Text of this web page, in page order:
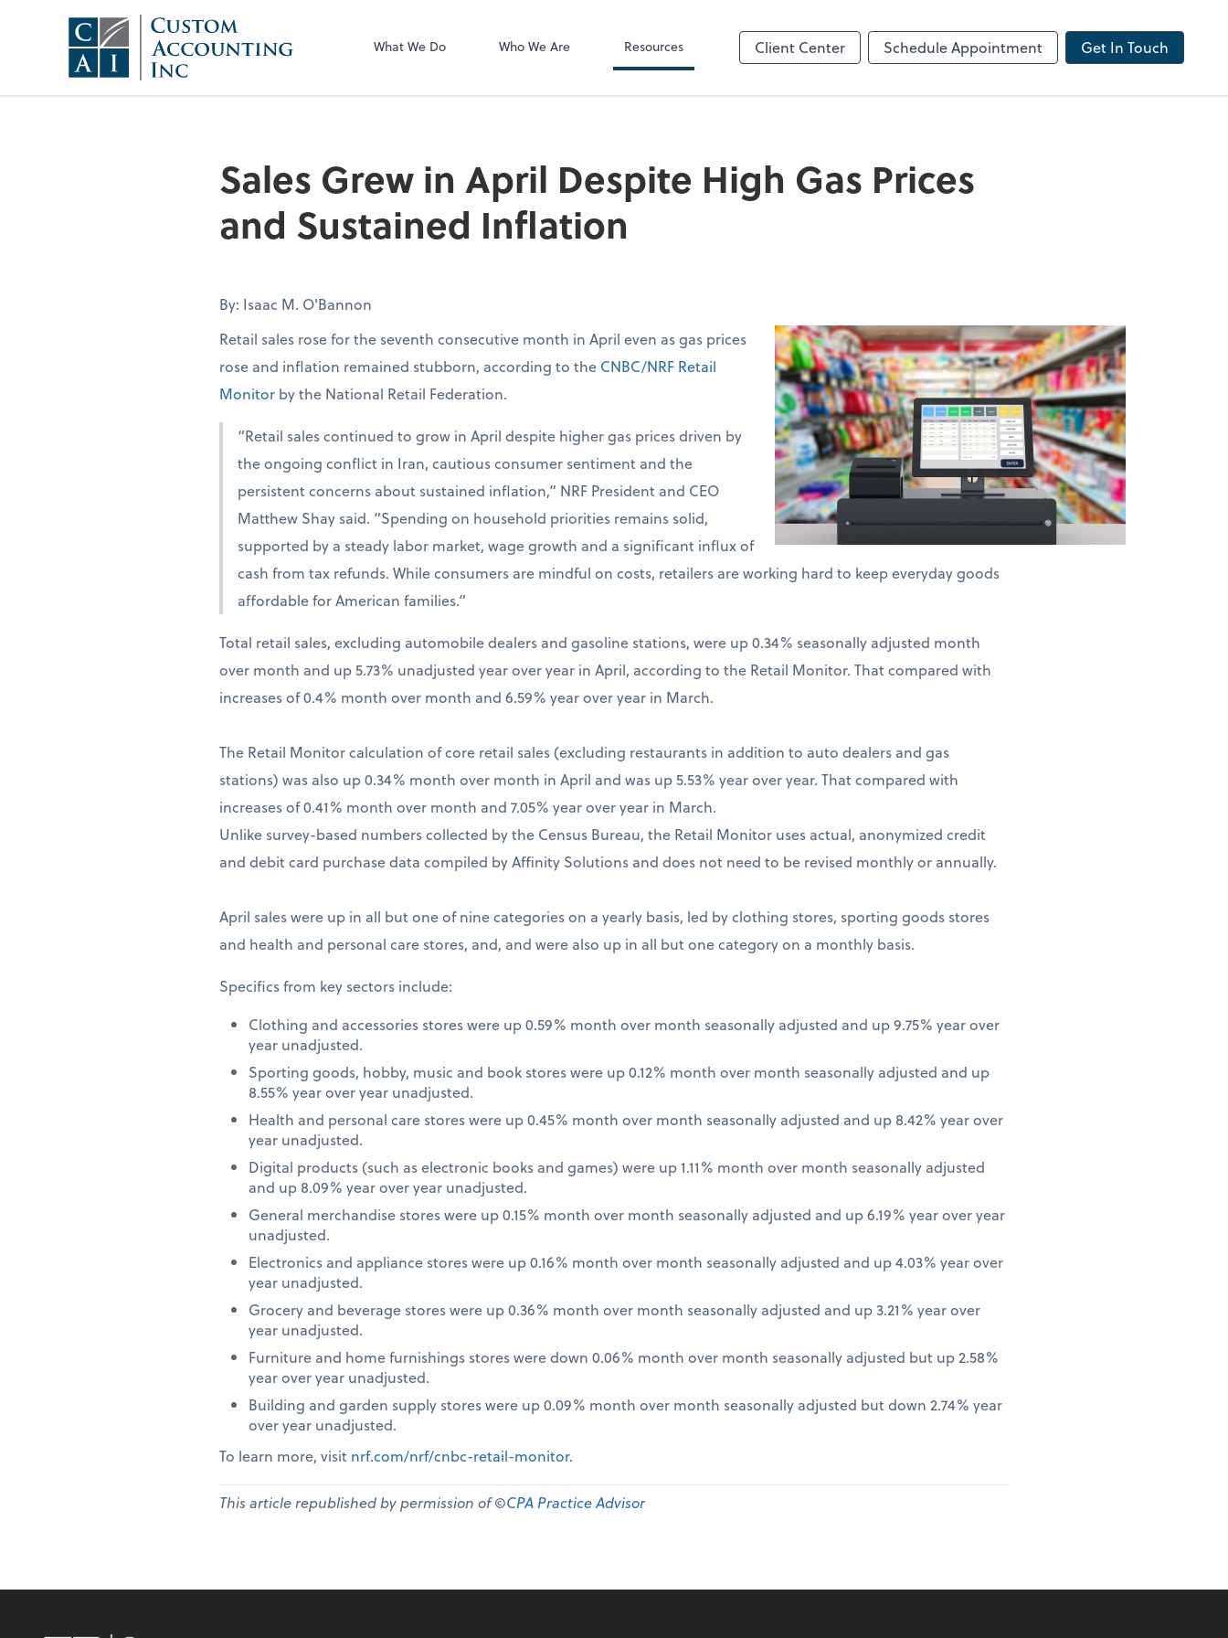
What We Do Who We Are Resources Client Center Schedule Appointment Get In Touch
Zoom
Sales Grew in April Despite High Gas Prices
and Sustained Inflation
By: Isaac M. O'Bannon
Retail sales rose for the seventh consecutive month in April even as gas prices
rose and inflation remained stubborn, according to the CNBC/NRF Retail
Monitor by the National Retail Federation.
“Retail sales continued to grow in April despite higher gas prices driven by
the ongoing conflict in Iran, cautious consumer sentiment and the
persistent concerns about sustained inflation,” NRF President and CEO
Matthew Shay said. “Spending on household priorities remains solid,
supported by a steady labor market, wage growth and a significant influx of
cash from tax refunds. While consumers are mindful on costs, retailers are working hard to keep everyday goods
affordable for American families.”
Total retail sales, excluding automobile dealers and gasoline stations, were up 0.34% seasonally adjusted month
over month and up 5.73% unadjusted year over year in April, according to the Retail Monitor. That compared with
increases of 0.4% month over month and 6.59% year over year in March.
The Retail Monitor calculation of core retail sales (excluding restaurants in addition to auto dealers and gas
stations) was also up 0.34% month over month in April and was up 5.53% year over year. That compared with
increases of 0.41% month over month and 7.05% year over year in March.
Unlike survey-based numbers collected by the Census Bureau, the Retail Monitor uses actual, anonymized credit
and debit card purchase data compiled by Affinity Solutions and does not need to be revised monthly or annually.
April sales were up in all but one of nine categories on a yearly basis, led by clothing stores, sporting goods stores
and health and personal care stores, and, and were also up in all but one category on a monthly basis.
Specifics from key sectors include:
Clothing and accessories stores were up 0.59% month over month seasonally adjusted and up 9.75% year over
year unadjusted.
Sporting goods, hobby, music and book stores were up 0.12% month over month seasonally adjusted and up
8.55% year over year unadjusted.
Health and personal care stores were up 0.45% month over month seasonally adjusted and up 8.42% year over
year unadjusted.
Digital products (such as electronic books and games) were up 1.11% month over month seasonally adjusted
and up 8.09% year over year unadjusted.
General merchandise stores were up 0.15% month over month seasonally adjusted and up 6.19% year over year
unadjusted.
Electronics and appliance stores were up 0.16% month over month seasonally adjusted and up 4.03% year over
year unadjusted.
Grocery and beverage stores were up 0.36% month over month seasonally adjusted and up 3.21% year over
year unadjusted.
Furniture and home furnishings stores were down 0.06% month over month seasonally adjusted but up 2.58%
year over year unadjusted.
Building and garden supply stores were up 0.09% month over month seasonally adjusted but down 2.74% year
over year unadjusted.
To learn more, visit nrf.com/nrf/cnbc-retail-monitor.
This article republished by permission of ©CPA Practice Advisor